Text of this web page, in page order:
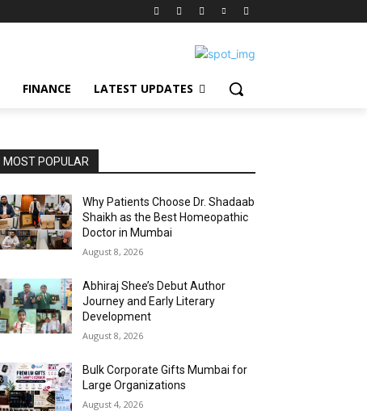
FINANCE LATEST UPDATES
MOST POPULAR
Why Patients Choose Dr. Shadaab
Shaikh as the Best Homeopathic
Doctor in Mumbai
August 8, 2026
Abhiraj Shee’s Debut Author
Journey and Early Literary
Development
August 8, 2026
Bulk Corporate Gifts Mumbai for
Large Organizations
August 4, 2026